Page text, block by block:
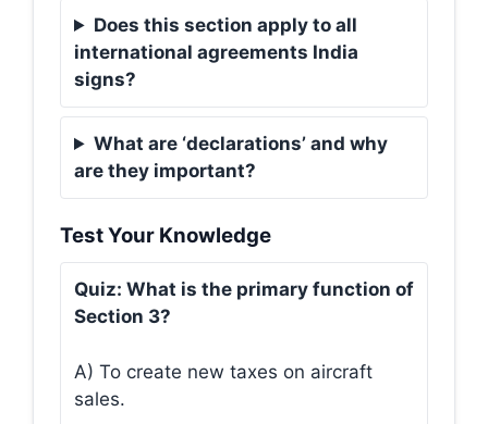
Does this section apply to all
international agreements India
signs?
What are ‘declarations’ and why
are they important?
Test Your Knowledge
Quiz: What is the primary function of
Section 3?
A) To create new taxes on aircraft
sales.